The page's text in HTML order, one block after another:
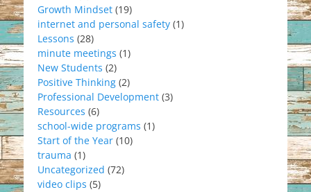
Growth Mindset (19)
internet and personal safety (1)
Lessons (28)
minute meetings (1)
New Students (2)
Positive Thinking (2)
Professional Development (3)
Resources (6)
school-wide programs (1)
Start of the Year (10)
trauma (1)
Uncategorized (72)
video clips (5)